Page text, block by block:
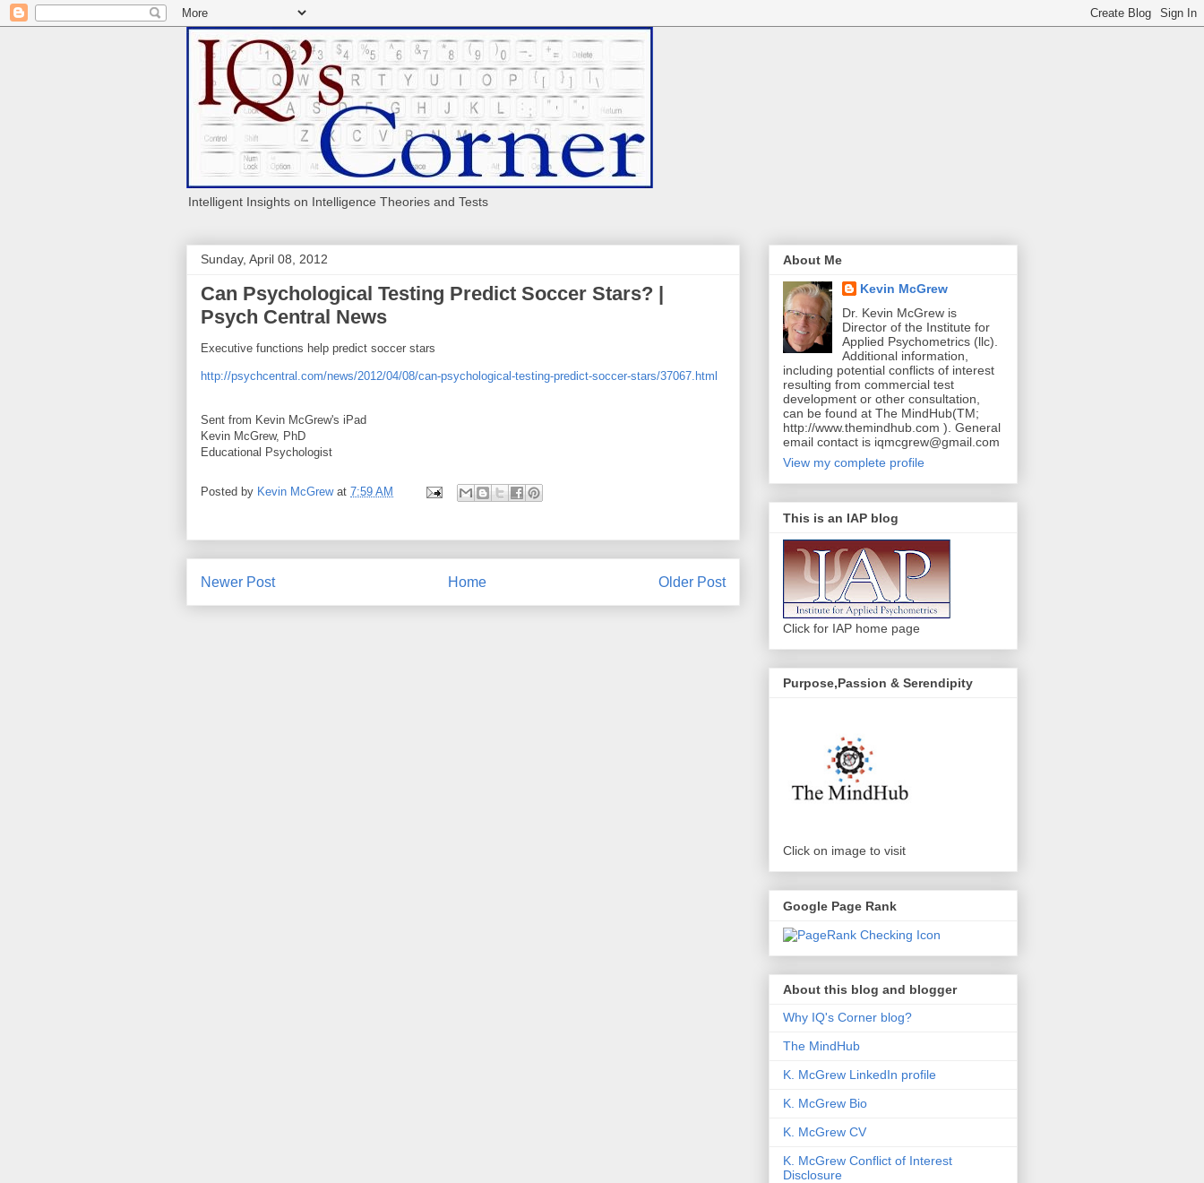
Intelligent Insights on Intelligence Theories and Tests
Sunday, April 08, 2012
Can Psychological Testing Predict Soccer Stars? |
Psych Central News
Executive functions help predict soccer stars
http://psychcentral.com/news/2012/04/08/can-psychological-testing-predict-soccer-stars/37067.html
Sent from Kevin McGrew's iPad
Kevin McGrew, PhD
Educational Psychologist
Posted by Kevin McGrew at 7:59 AM
Newer Post Older Post
Home
About Me
Kevin McGrew
Dr. Kevin McGrew is
Director of the Institute for
Applied Psychometrics (llc).
Additional information,
including potential conflicts of interest
resulting from commercial test
development or other consultation,
can be found at The MindHub(TM;
http://www.themindhub.com ). General
email contact is iqmcgrew@gmail.com
View my complete profile
This is an IAP blog
Click for IAP home page
Purpose,Passion & Serendipity
Click on image to visit
Google Page Rank
About this blog and blogger
Why IQ's Corner blog?
The MindHub
K. McGrew LinkedIn profile
K. McGrew Bio
K. McGrew CV
K. McGrew Conflict of Interest
Disclosure